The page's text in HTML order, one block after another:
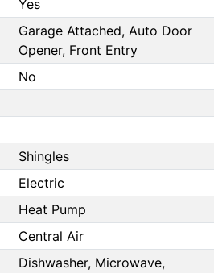
Yes
Garage Attached, Auto Door
Opener, Front Entry
No
Shingles
Electric
Heat Pump
Central Air
Dishwasher, Microwave,